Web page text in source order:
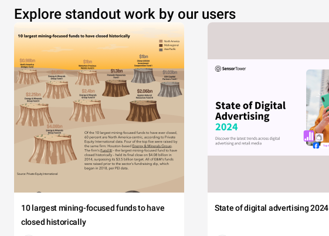
Explore standout work by our users
10 largest mining-focused funds to have
closed historically
State of digital advertising 2024